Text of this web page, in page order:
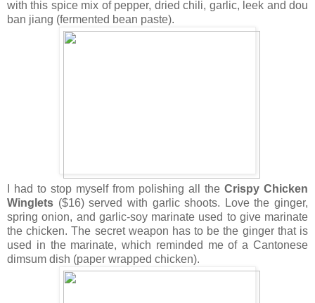
with this spice mix of pepper, dried chili, garlic, leek and dou
ban jiang (fermented bean paste).
I had to stop myself from polishing all the Crispy Chicken
Winglets ($16) served with garlic shoots. Love the ginger,
spring onion, and garlic-soy marinate used to give marinate
the chicken. The secret weapon has to be the ginger that is
used in the marinate, which reminded me of a Cantonese
dimsum dish (paper wrapped chicken).